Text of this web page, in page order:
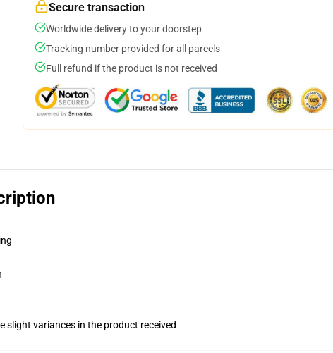
Secure transaction
Worldwide delivery to your doorstep
Tracking number provided for all parcels
Full refund if the product is not received
slight variances in the product received